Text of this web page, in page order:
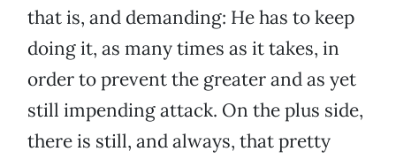
that is, and demanding: He has to keep
doing it, as many times as it takes, in
order to prevent the greater and as yet
still impending attack. On the plus side,
there is still, and always, that pretty